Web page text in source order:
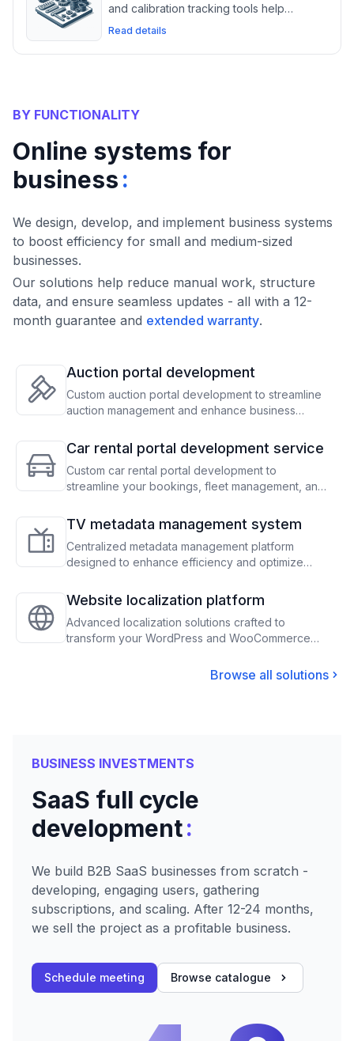
and calibration tracking tools help
measuring instrument suppliers maintain
control.
Read details
BY FUNCTIONALITY
Online systems for
business:
We design, develop, and implement business systems
to boost efficiency for small and medium-sized
businesses.
Our solutions help reduce manual work, structure
data, and ensure seamless updates - all with a 12-
month guarantee and extended warranty.
Auction portal development
Custom auction portal development to streamline
auction management and enhance business
Car rental portal development service
Custom car rental portal development to
streamline your bookings, fleet management, and
maximizing revenue
TV metadata management system
Centralized metadata management platform
designed to enhance efficiency and optimize
Website localization platform
Advanced localization solutions crafted to
transform your WordPress and WooCommerce
engagement through precise translation and
Browse all solutions
BUSINESS INVESTMENTS
SaaS full cycle
development:
We build B2B SaaS businesses from scratch -
developing, engaging users, gathering
subscriptions, and scaling. After 12-24 months,
we sell the project as a profitable business.
Schedule meeting Browse catalogue